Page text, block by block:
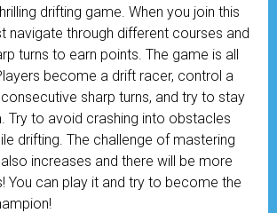
drifting game. When you join this
navigate through different courses and
turns to earn points. The game is all
become a drift racer, control a
sharp turns, and try to stay
Try to avoid crashing into obstacles
drifting. The challenge of mastering
increases and there will be more
You can play it and try to become the